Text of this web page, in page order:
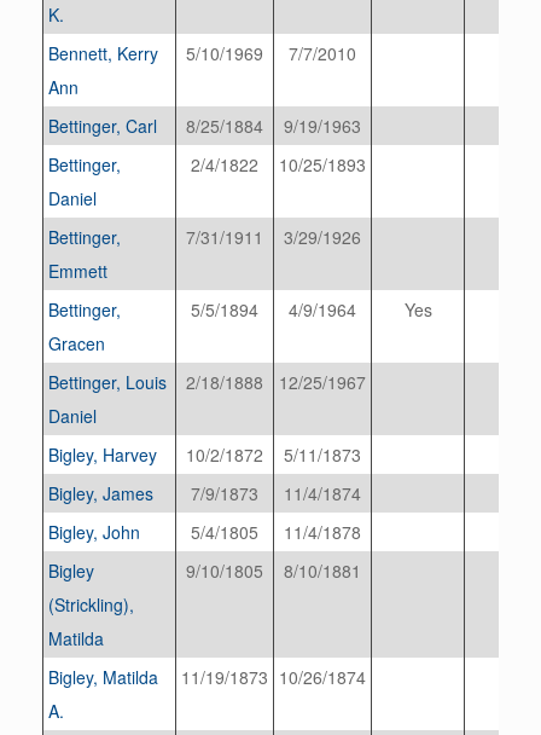
K.
Bennett, Kerry
Ann
5/10/1969 7/7/2010
Bettinger, Carl 8/25/1884
9/19/1963
Bettinger,
Daniel
2/4/1822 10/25/1893
Bettinger,
Emmett
7/31/1911 3/29/1926
Bettinger,
Gracen
5/5/1894 4/9/1964 Yes
Bettinger, Louis
Daniel
2/18/1888 12/25/1967
Bigley, Harvey 10/2/1872
5/11/1873
Bigley, James
7/9/1873
11/4/1874
Bigley, John
5/4/1805
11/4/1878
Bigley
(Strickling),
Matilda
9/10/1805 8/10/1881
Bigley, Matilda
A.
11/19/1873 10/26/1874